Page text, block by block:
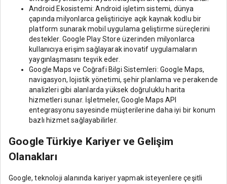
Android Ekosistemi: Android işletim sistemi, dünya
çapında milyonlarca geliştiriciye açık kaynak kodlu bir
platform sunarak mobil uygulama geliştirme süreçlerini
destekler. Google Play Store üzerinden milyonlarca
kullanıcıya erişim sağlayarak inovatif uygulamaların
yaygınlaşmasını teşvik eder.
Google Maps ve Coğrafi Bilgi Sistemleri: Google Maps,
navigasyon, lojistik yönetimi, şehir planlama ve perakende
analizleri gibi alanlarda yüksek doğruluklu harita
hizmetleri sunar. İşletmeler, Google Maps API
entegrasyonu sayesinde müşterilerine daha iyi bir konum
bazlı hizmet sağlayabilirler.
Google Türkiye Kariyer ve Gelişim
Olanakları
Google, teknoloji alanında kariyer yapmak isteyenlere çeşitli